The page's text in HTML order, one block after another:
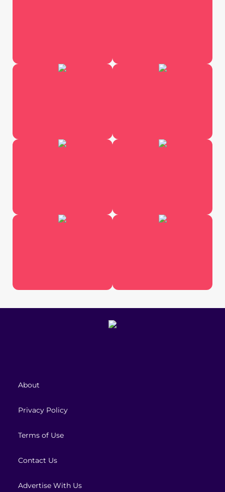
About
Privacy Policy
Terms of Use
Contact Us
Advertise With Us